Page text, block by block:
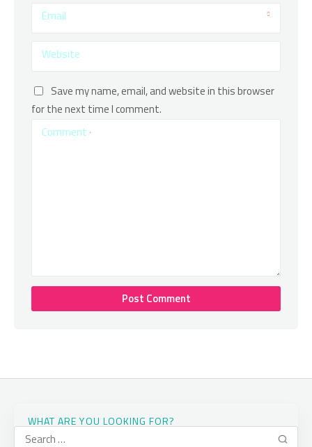
Email
Website
Save my name, email, and website in this browser
for the next time I comment.
Comment *
WHAT ARE YOU LOOKING FOR?